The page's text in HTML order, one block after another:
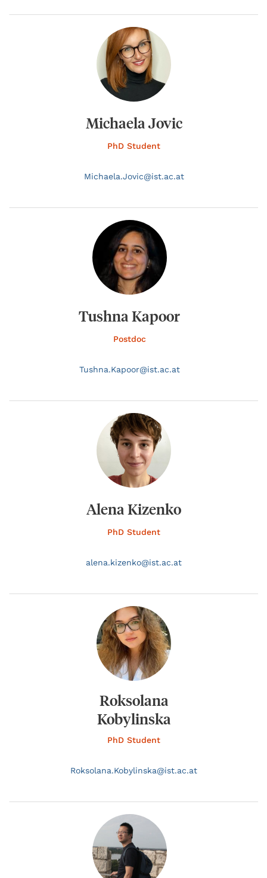
Michaela Jovic
PhD Student
Michaela.Jovic@ist.ac.at
Tushna Kapoor
Postdoc
Tushna.Kapoor@ist.ac.at
Alena Kizenko
PhD Student
alena.kizenko@ist.ac.at
Roksolana
Kobylinska
PhD Student
Roksolana.Kobylinska@ist.ac.at